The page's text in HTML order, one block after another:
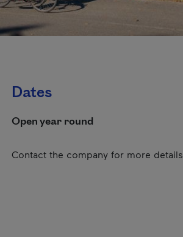
Dates
Open year round
Contact the company for more details